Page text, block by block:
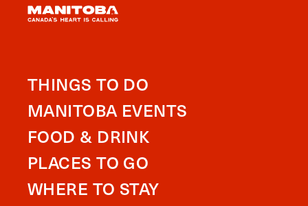
THINGS TO DO
MANITOBA EVENTS
FOOD & DRINK
PLACES TO GO
WHERE TO STAY